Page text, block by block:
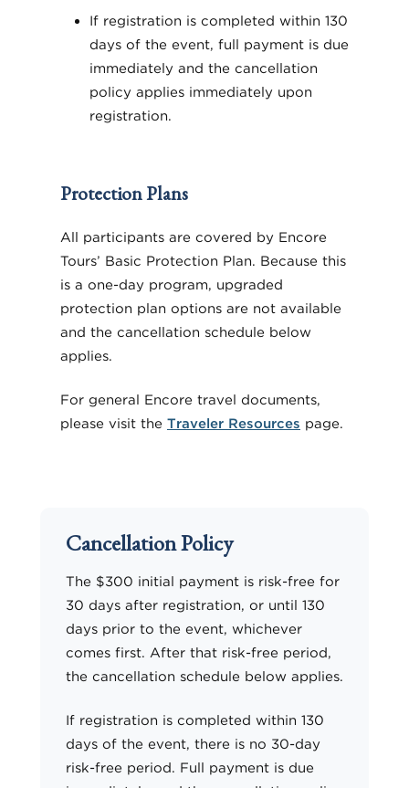
If registration is completed within 130
days of the event, full payment is due
immediately and the cancellation
policy applies immediately upon
registration.
Protection Plans
All participants are covered by Encore
Tours’ Basic Protection Plan. Because this
is a one-day program, upgraded
protection plan options are not available
and the cancellation schedule below
applies.
For general Encore travel documents,
please visit the Traveler Resources page.
Cancellation Policy
The $300 initial payment is risk-free for
30 days after registration, or until 130
days prior to the event, whichever
comes first. After that risk-free period,
the cancellation schedule below applies.
If registration is completed within 130
days of the event, there is no 30-day
risk-free period. Full payment is due